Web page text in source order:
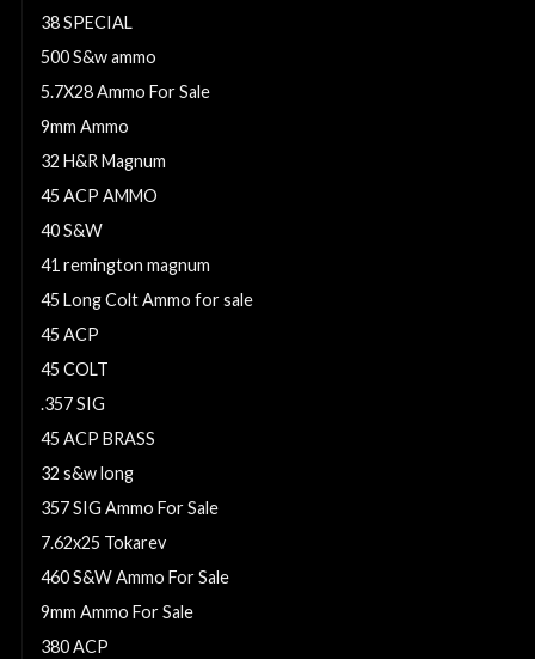
38 SPECIAL
500 S&w ammo
5.7X28 Ammo For Sale
9mm Ammo
32 H&R Magnum
45 ACP AMMO
40 S&W
41 remington magnum
45 Long Colt Ammo for sale
45 ACP
45 COLT
.357 SIG
45 ACP BRASS
32 s&w long
357 SIG Ammo For Sale
7.62x25 Tokarev
460 S&W Ammo For Sale
9mm Ammo For Sale
380 ACP